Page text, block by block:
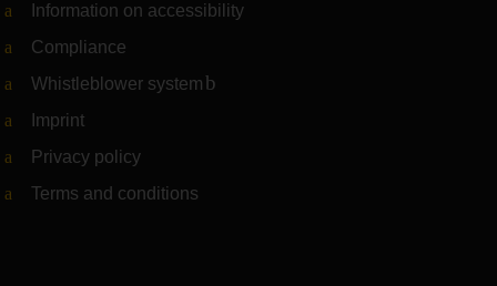
Information on accessibility
Compliance
Whistleblower system (Link to external website)
Imprint
Privacy policy
Terms and conditions